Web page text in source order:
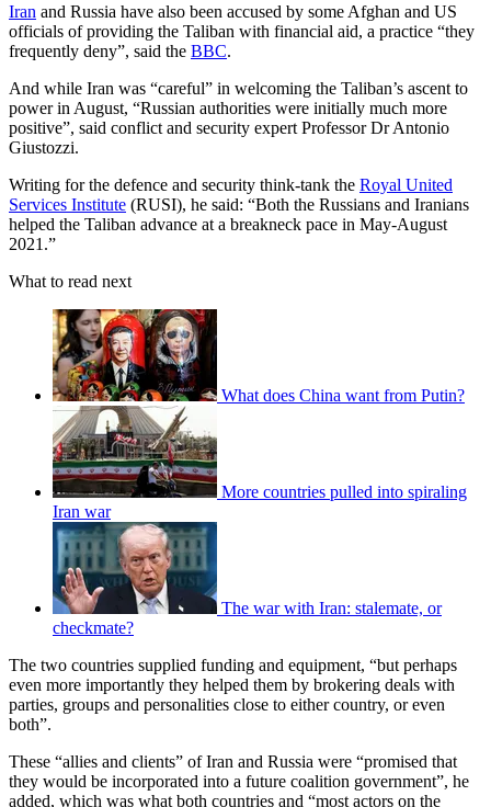
Iran and Russia have also been accused by some Afghan and US
officials of providing the Taliban with financial aid, a practice “they
frequently deny”, said the BBC.
And while Iran was “careful” in welcoming the Taliban’s ascent to
power in August, “Russian authorities were initially much more
positive”, said conflict and security expert Professor Dr Antonio
Giustozzi.
Writing for the defence and security think-tank the Royal United
Services Institute (RUSI), he said: “Both the Russians and Iranians
helped the Taliban advance at a breakneck pace in May-August
2021.”
What to read next
What does China want from Putin?
More countries pulled into spiraling
Iran war
The war with Iran: stalemate, or
checkmate?
The two countries supplied funding and equipment, “but perhaps
even more importantly they helped them by brokering deals with
parties, groups and personalities close to either country, or even
both”.
These “allies and clients” of Iran and Russia were “promised that
they would be incorporated into a future coalition government”, he
added, which was what both countries and “most actors on the